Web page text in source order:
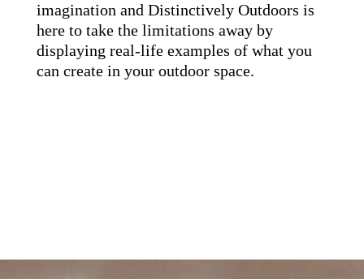
imagination and Distinctively Outdoors is
here to take the limitations away by
displaying real-life examples of what you
can create in your outdoor space.